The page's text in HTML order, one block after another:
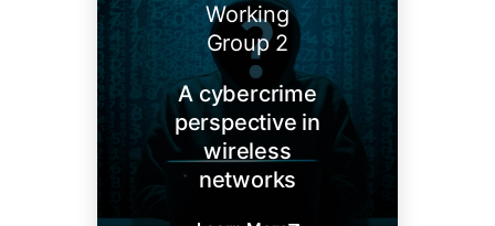
Working
Group 2
A cybercrime
perspective in
wireless
networks